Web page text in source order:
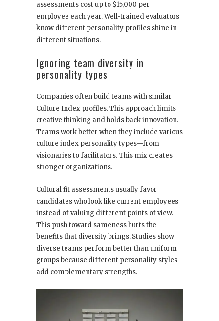
assessments cost up to $15,000 per
employee each year. Well-trained evaluators
know different personality profiles shine in
different situations.
Ignoring team diversity in
personality types
Companies often build teams with similar
Culture Index profiles. This approach limits
creative thinking and holds back innovation.
Teams work better when they include various
culture index personality types—from
visionaries to facilitators. This mix creates
stronger organizations.
Cultural fit assessments usually favor
candidates who look like current employees
instead of valuing different points of view.
This push toward sameness hurts the
benefits that diversity brings. Studies show
diverse teams perform better than uniform
groups because different personality styles
add complementary strengths.